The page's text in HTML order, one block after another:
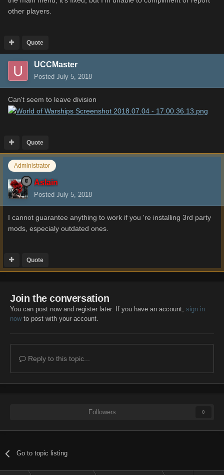
other players.
Quote
UCCMaster
Posted July 5, 2018
Can't seem to leave division
Quote
Administrator
Aslain
Posted July 5, 2018
I cannot guarantee anything to work if you 're installing 3rd party
mods, especialy outdated ones.
Quote
Join the conversation
You can post now and register later. If you have an account, sign in
nowto post with your account.
Reply to this topic...
Followers 0
Go to topic listing